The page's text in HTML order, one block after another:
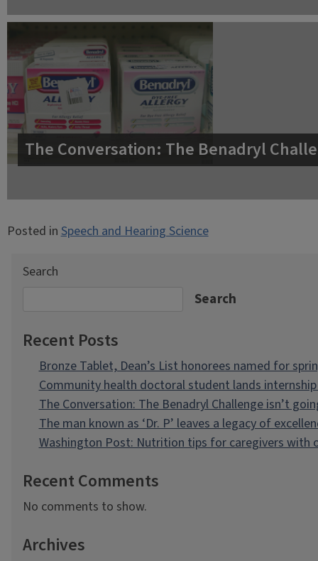
The Conversation: The Benadryl
Posted inSpeech and Hearing Science
Search
Search
Recent Posts
Bronze Tablet, Dean’s List honorees named for
Community health doctoral student lands
The Conversation: The Benadryl Challenge isn’t
The man known as ‘Dr. P’ leaves a legacy of
Washington Post: Nutrition tips for caregivers with
Recent Comments
No comments to show.
Archives